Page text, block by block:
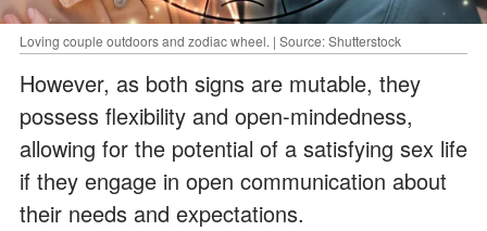
Loving couple outdoors and zodiac wheel. | Source: Shutterstock
However, as both signs are mutable, they
possess flexibility and open-mindedness,
allowing for the potential of a satisfying sex life
if they engage in open communication about
their needs and expectations.